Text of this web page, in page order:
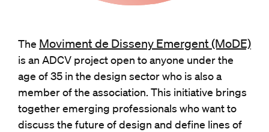
The Moviment de Disseny Emergent (MoDE)
is an ADCV project open to anyone under the
age of 35 in the design sector who is also a
member of the association. This initiative brings
together emerging professionals who want to
discuss the future of design and define lines of